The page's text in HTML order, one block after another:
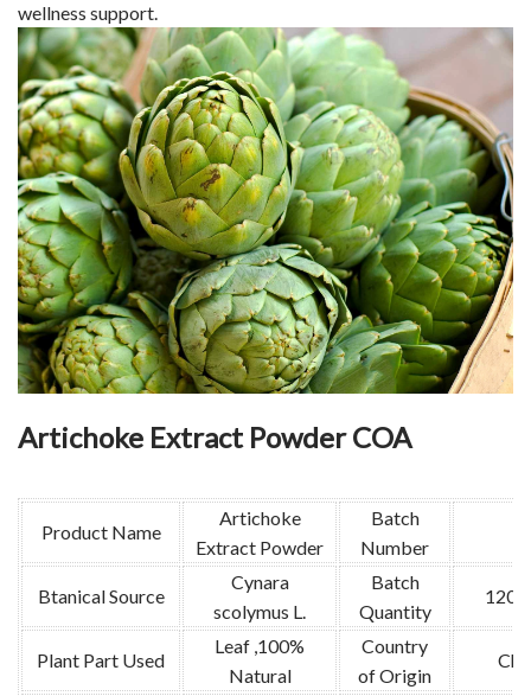
wellness support.
Artichoke Extract Powder COA
Product Name
Artichoke
Extract Powder
Batch
Number
Btanical Source
Cynara
scolymus L.
Batch
Quantity
Plant Part Used
Leaf ,100%
Natural
Country
of Origin